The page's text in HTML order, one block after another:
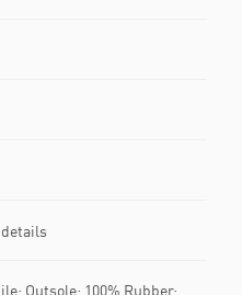
details
Outsole: 100% Rubber;